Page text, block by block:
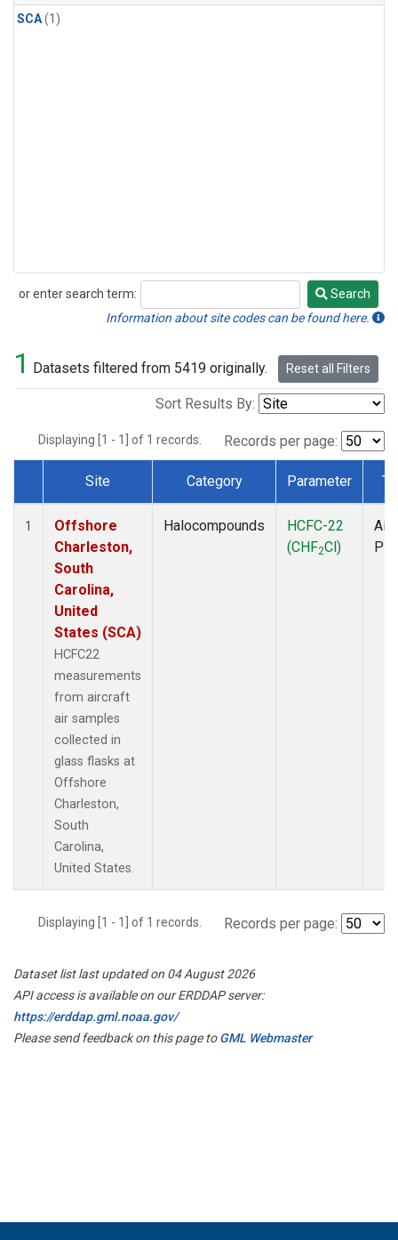
SCA(1)
or enter search term:
Search
Search
Information about site codes can be found here.
1 Datasets filtered from 5419 originally. Reset all Filters
Sort Results By:
Displaying [1 - 1] of 1 records. Records per page:
Dataset Number
Site Category Parameter
1
Offshore
Charleston,
South
Carolina,
United
States (SCA)
HCFC22
measurements
from aircraft
air samples
collected in
glass flasks at
Offshore
Charleston,
South
Carolina,
United States.
Halocompounds
HCFC-22
(CHF2Cl)
Displaying [1 - 1] of 1 records. Records per page:
Dataset list last updated on 04 August 2026
API access is available on our ERDDAP server:
https://erddap.gml.noaa.gov/
Please send feedback on this page toGML Webmaster